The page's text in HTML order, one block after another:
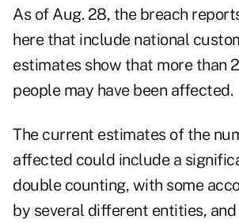
As of Aug. 28, the breach
here that include national
estimates show that more than
people may have been affected.
The current estimates of the
affected could include a
double counting, with some
by several different entities,